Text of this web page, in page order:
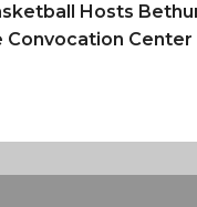
Hosts
Convocation Center